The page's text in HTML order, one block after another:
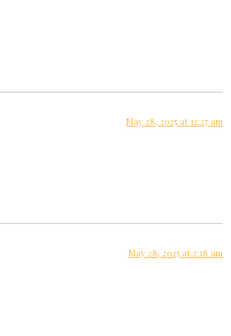
May 28, 2025 at 12:27 am
May 28, 2025 at 2:18 am